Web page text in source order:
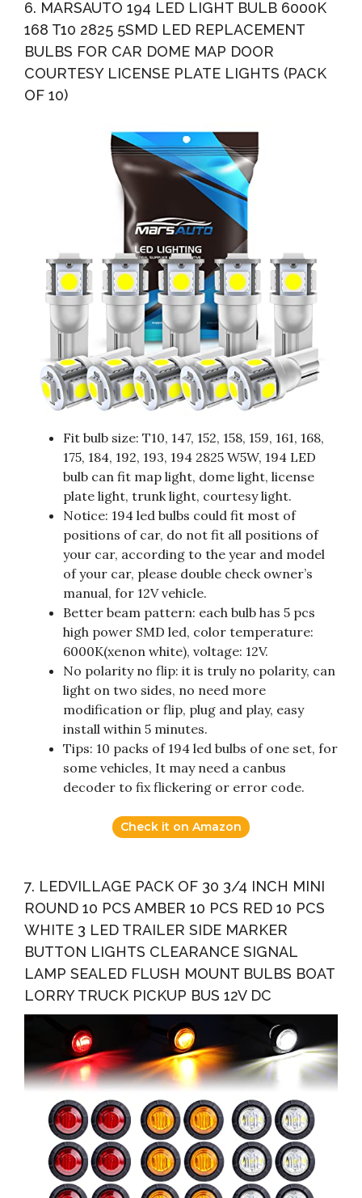
6. MARSAUTO 194 LED LIGHT BULB 6000K
168 T10 2825 5SMD LED REPLACEMENT
BULBS FOR CAR DOME MAP DOOR
COURTESY LICENSE PLATE LIGHTS (PACK
OF 10)
Fit bulb size: T10, 147, 152, 158, 159, 161, 168,
175, 184, 192, 193, 194 2825 W5W, 194 LED
bulb can fit map light, dome light, license
plate light, trunk light, courtesy light.
Notice: 194 led bulbs could fit most of
positions of car, do not fit all positions of
your car, according to the year and model
of your car, please double check owner’s
manual, for 12V vehicle.
Better beam pattern: each bulb has 5 pcs
high power SMD led, color temperature:
6000K(xenon white), voltage: 12V.
No polarity no flip: it is truly no polarity, can
light on two sides, no need more
modification or flip, plug and play, easy
install within 5 minutes.
Tips: 10 packs of 194 led bulbs of one set, for
some vehicles, It may need a canbus
decoder to fix flickering or error code.
Check it on Amazon
7. LEDVILLAGE PACK OF 30 3/4 INCH MINI
ROUND 10 PCS AMBER 10 PCS RED 10 PCS
WHITE 3 LED TRAILER SIDE MARKER
BUTTON LIGHTS CLEARANCE SIGNAL
LAMP SEALED FLUSH MOUNT BULBS BOAT
LORRY TRUCK PICKUP BUS 12V DC